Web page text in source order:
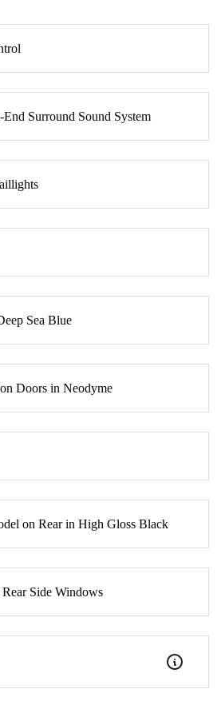
Surround Sound System
Sea Blue
Doors in Neodyme
on Rear in High Gloss Black
Side Windows